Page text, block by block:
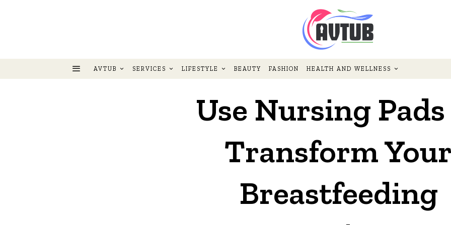
AVTUB SERVICES LIFESTYLE BEAUTY FASHION HEALTH AND WELLNESS
Use Nursing
Transform
Breastfeeding